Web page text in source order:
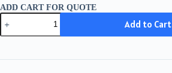
ADD CART FOR QUOTE
23932K
NTN
quantity
Add to Cart